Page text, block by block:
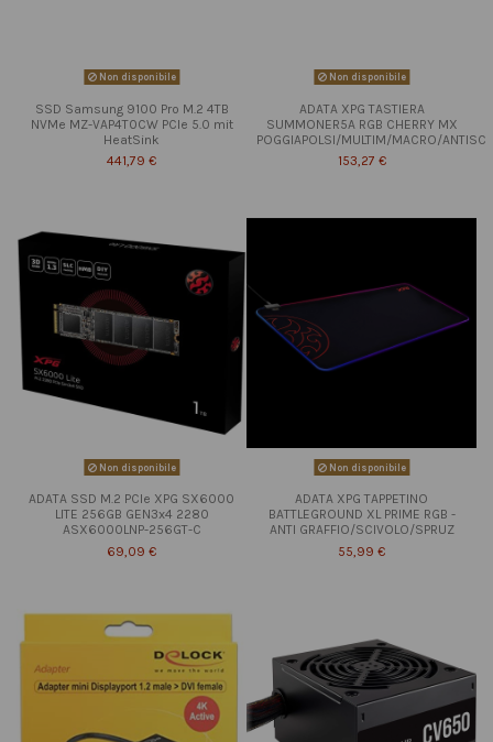
Non disponibile
SSD Samsung 9100 Pro M.2 4TB
NVMe MZ-VAP4T0CW PCIe 5.0 mit
HeatSink
441,79 €
Non disponibile
ADATA XPG TASTIERA
SUMMONER5A RGB CHERRY MX
POGGIAPOLSI/MULTIM/MACRO/ANTISC
153,27 €
Non disponibile
ADATA SSD M.2 PCIe XPG SX6000
LITE 256GB GEN3x4 2280
ASX6000LNP-256GT-C
69,09 €
Non disponibile
ADATA XPG TAPPETINO
BATTLEGROUND XL PRIME RGB -
ANTI GRAFFIO/SCIVOLO/SPRUZ
55,99 €